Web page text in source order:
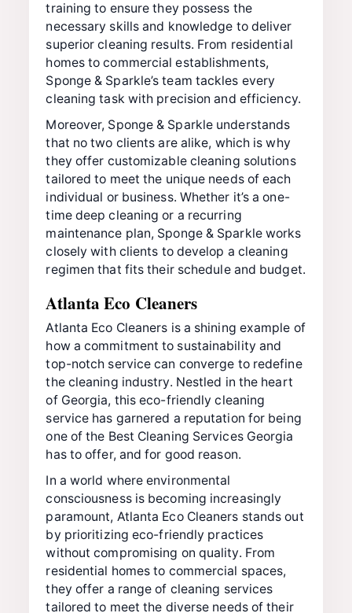
training to ensure they possess the
necessary skills and knowledge to deliver
superior cleaning results. From residential
homes to commercial establishments,
Sponge & Sparkle’s team tackles every
cleaning task with precision and efficiency.
Moreover, Sponge & Sparkle understands
that no two clients are alike, which is why
they offer customizable cleaning solutions
tailored to meet the unique needs of each
individual or business. Whether it’s a one-
time deep cleaning or a recurring
maintenance plan, Sponge & Sparkle works
closely with clients to develop a cleaning
regimen that fits their schedule and budget.
Atlanta Eco Cleaners
Atlanta Eco Cleaners is a shining example of
how a commitment to sustainability and
top-notch service can converge to redefine
the cleaning industry. Nestled in the heart
of Georgia, this eco-friendly cleaning
service has garnered a reputation for being
one of the Best Cleaning Services Georgia
has to offer, and for good reason.
In a world where environmental
consciousness is becoming increasingly
paramount, Atlanta Eco Cleaners stands out
by prioritizing eco-friendly practices
without compromising on quality. From
residential homes to commercial spaces,
they offer a range of cleaning services
tailored to meet the diverse needs of their